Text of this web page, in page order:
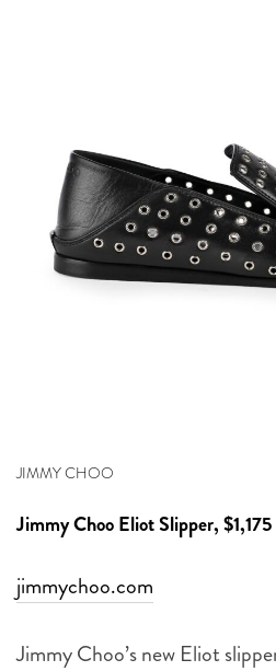
JIMMY CHOO
Jimmy ChooEliot Slipper, $1,175
jimmychoo.com
Jimmy Choo’s new Eliot